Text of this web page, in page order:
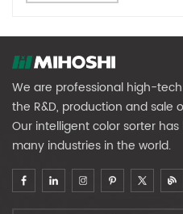
We are professional high-
the R&D, production and sale
Our intelligent color sorter
many industries in the world.